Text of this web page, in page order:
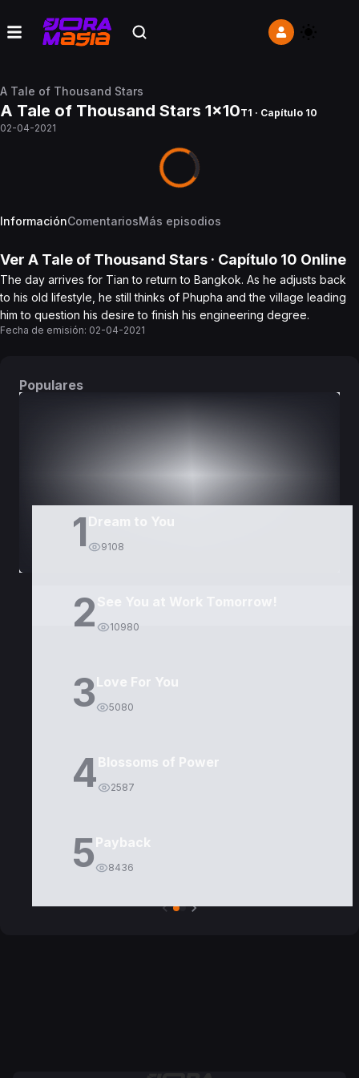
A Tale of Thousand Stars
A Tale of Thousand Stars 1x10T1 · Capítulo 10
02-04-2021
InformaciónComentariosMás episodios
Ver A Tale of Thousand Stars · Capítulo 10 Online
The day arrives for Tian to return to Bangkok. As he adjusts back
to his old lifestyle, he still thinks of Phupha and the village leading
him to question his desire to finish his engineering degree.
Fecha de emisión: 02-04-2021
Populares
1 Dream to You
9108
2 10980
3Love For You
5080
4Blossoms of Power
2587
5Payback
8436